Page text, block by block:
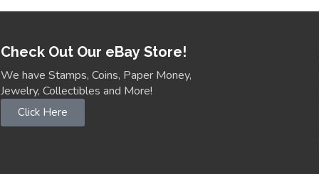
Check Out Our eBay Store!
We have Stamps, Coins, Paper Money,
Jewelry, Collectibles and More!
Click Here